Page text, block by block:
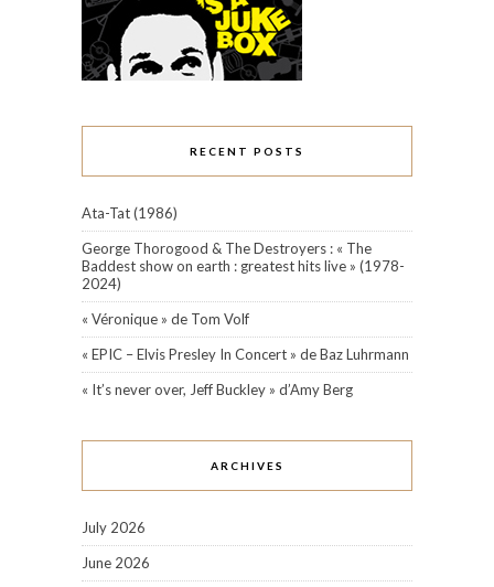
RECENT POSTS
Ata-Tat (1986)
George Thorogood & The Destroyers : « The
Baddest show on earth : greatest hits live » (1978-
2024)
« Véronique » de Tom Volf
« EPIC – Elvis Presley In Concert » de Baz Luhrmann
« It’s never over, Jeff Buckley » d’Amy Berg
ARCHIVES
July 2026
June 2026